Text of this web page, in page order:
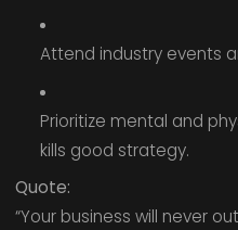
Attend industry events
Prioritize mental and
kills good strategy.
Quote:
“Your business will never